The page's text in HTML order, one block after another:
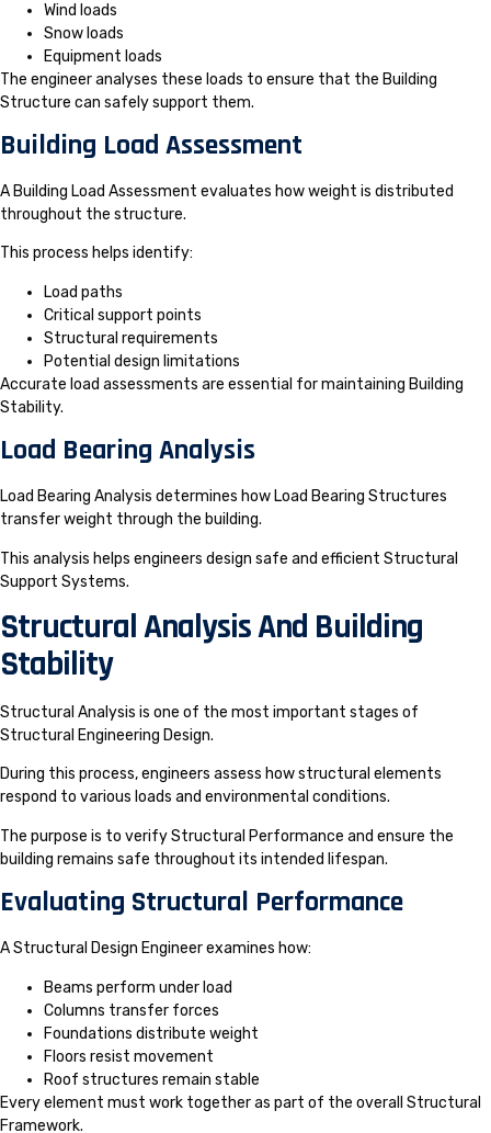
Wind loads
Snow loads
Equipment loads
The engineer analyses these loads to ensure that the Building
Structure can safely support them.
Building Load Assessment
A Building Load Assessment evaluates how weight is distributed
throughout the structure.
This process helps identify:
Load paths
Critical support points
Structural requirements
Potential design limitations
Accurate load assessments are essential for maintaining Building
Stability.
Load Bearing Analysis
Load Bearing Analysis determines how Load Bearing Structures
transfer weight through the building.
This analysis helps engineers design safe and efficient Structural
Support Systems.
Structural Analysis And Building
Stability
Structural Analysis is one of the most important stages of
Structural Engineering Design.
During this process, engineers assess how structural elements
respond to various loads and environmental conditions.
The purpose is to verify Structural Performance and ensure the
building remains safe throughout its intended lifespan.
Evaluating Structural Performance
A Structural Design Engineer examines how:
Beams perform under load
Columns transfer forces
Foundations distribute weight
Floors resist movement
Roof structures remain stable
Every element must work together as part of the overall Structural
Framework.